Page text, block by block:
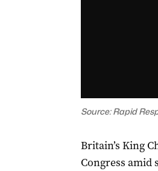
Source: Rapid
Britain’s King
Congress amid